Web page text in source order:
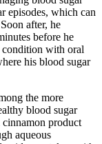
episodes, which can
after, he
before he
condition with oral
his blood sugar
the more
blood sugar
product
aqueous